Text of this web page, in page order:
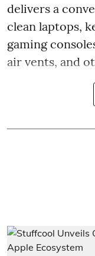
delivers a
clean laptops,
gaming
air vents, and